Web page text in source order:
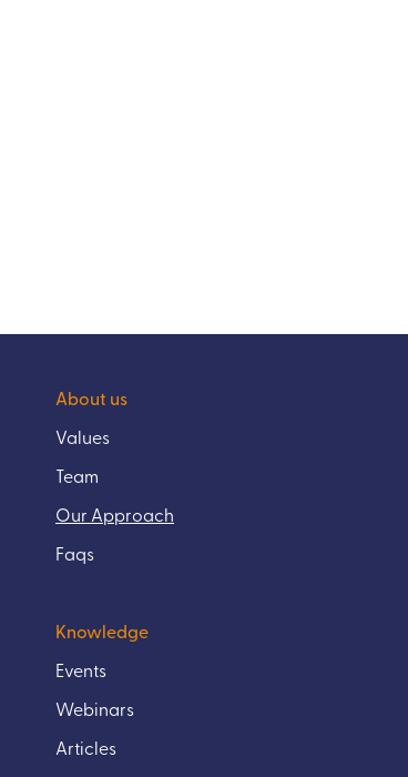
About us
Values
Team
Our Approach
Faqs
Knowledge
Events
Webinars
Articles